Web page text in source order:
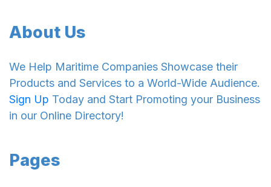
About Us
We Help Maritime Companies Showcase their
Products and Services to a World-Wide Audience.
Sign Up Today and Start Promoting your Business
in our Online Directory!
Pages